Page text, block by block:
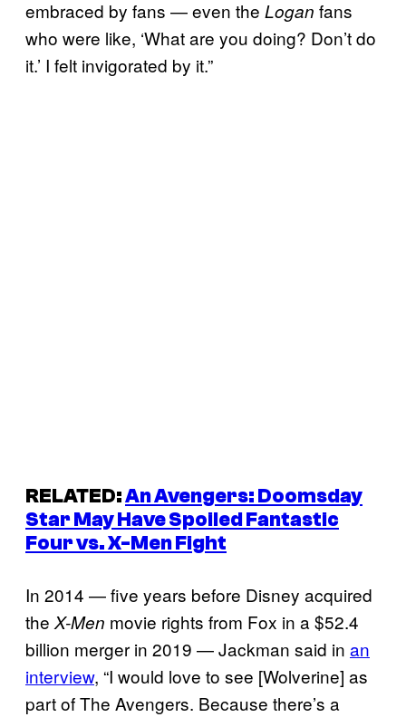
embraced by fans — even the Logan fans
who were like, ‘What are you doing? Don’t do
it.’ I felt invigorated by it.”
RELATED:AnAvengers: Doomsday
Star May Have Spoiled Fantastic
Four vs. X-Men Fight
In 2014 — five years before Disney acquired
theX-Men movie rights from Fox in a $52.4
billion merger in 2019 — Jackman said in an
interview, “I would love to see [Wolverine] as
part of The Avengers. Because there’s a